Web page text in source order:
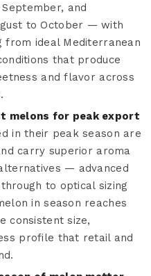
and
to October — with
from ideal Mediterranean
that produce
and flavor across
melons for peak export
in their peak season are
carry superior aroma
— advanced
to optical sizing
in season reaches
consistent size,
profile that retail and